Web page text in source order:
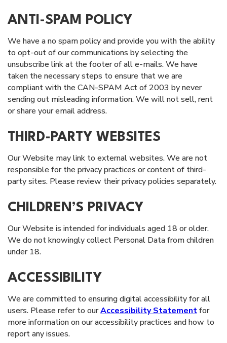
ANTI-SPAM POLICY
We have a no spam policy and provide you with the ability
to opt-out of our communications by selecting the
unsubscribe link at the footer of all e-mails. We have
taken the necessary steps to ensure that we are
compliant with the CAN-SPAM Act of 2003 by never
sending out misleading information. We will not sell, rent
or share your email address.
THIRD-PARTY WEBSITES
Our Website may link to external websites. We are not
responsible for the privacy practices or content of third-
party sites. Please review their privacy policies separately.
CHILDREN’S PRIVACY
Our Website is intended for individuals aged 18 or older.
We do not knowingly collect Personal Data from children
under 18.
ACCESSIBILITY
We are committed to ensuring digital accessibility for all
users. Please refer to ourAccessibility Statementfor
more information on our accessibility practices and how to
report any issues.